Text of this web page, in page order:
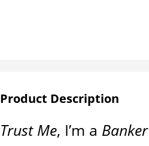
Product Description
Trust Me, I’m a Banker